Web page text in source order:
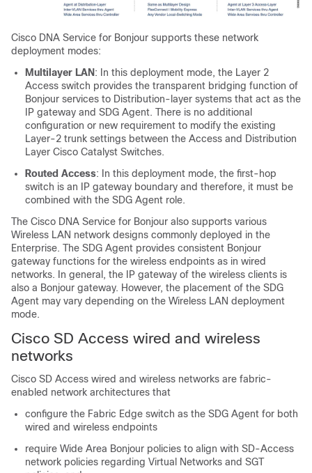
Cisco DNA Service for Bonjour supports these network
deployment modes:
Multilayer LAN: In this deployment mode, the Layer 2
Access switch provides the transparent bridging function of
Bonjour services to Distribution-layer systems that act as the
IP gateway and SDG Agent. There is no additional
configuration or new requirement to modify the existing
Layer-2 trunk settings between the Access and Distribution
Layer Cisco Catalyst Switches.
Routed Access: In this deployment mode, the first-hop
switch is an IP gateway boundary and therefore, it must be
combined with the SDG Agent role.
The Cisco DNA Service for Bonjour also supports various
Wireless LAN network designs commonly deployed in the
Enterprise. The SDG Agent provides consistent Bonjour
gateway functions for the wireless endpoints as in wired
networks. In general, the IP gateway of the wireless clients is
also a Bonjour gateway. However, the placement of the SDG
Agent may vary depending on the Wireless LAN deployment
mode.
Cisco SD Access wired and wireless
networks
Cisco SD Access wired and wireless networks are fabric-
enabled network architectures that
configure the Fabric Edge switch as the SDG Agent for both
wired and wireless endpoints
require Wide Area Bonjour policies to align with SD-Access
network policies regarding Virtual Networks and SGT